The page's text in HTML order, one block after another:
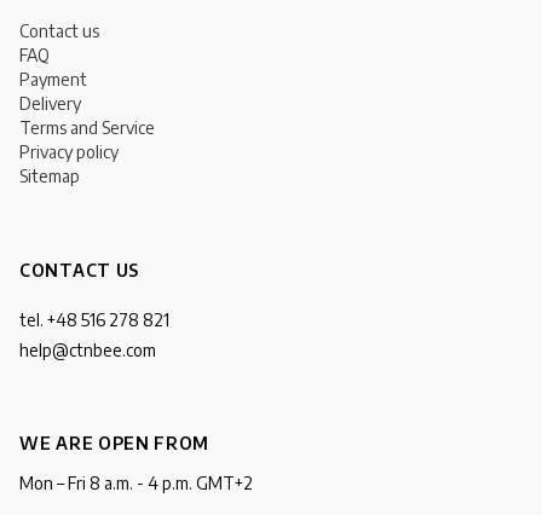
Contact us
FAQ
Payment
Delivery
Terms and Service
Privacy policy
Sitemap
CONTACT US
tel. +48 516 278 821
help@ctnbee.com
WE ARE OPEN FROM
Mon – Fri 8 a.m. - 4 p.m. GMT+2